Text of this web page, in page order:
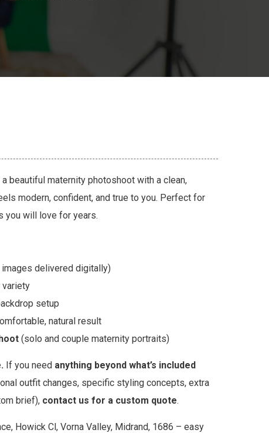
a beautiful maternity photoshoot with a clean,
modern, confident, and true to you. Perfect for
you will love for years.
images delivered digitally)
setup
natural result
(solo and couple maternity portraits)
If you need anything beyond what’s included
outfit changes, specific styling concepts, extra
brief), contact us for a custom quote.
Howick Cl, Vorna Valley, Midrand, 1686 – easy